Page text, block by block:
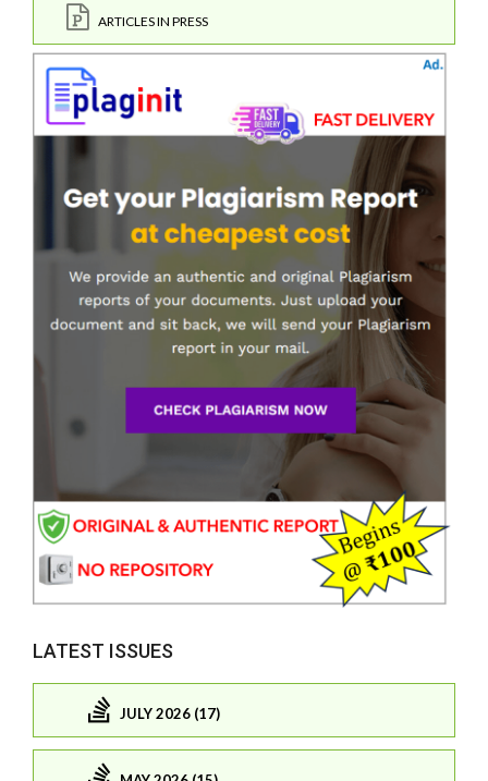
ARTICLES IN PRESS
LATEST ISSUES
JULY 2026 (17)